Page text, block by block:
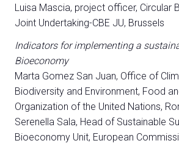
Luisa Mascia, project officer, Circular
Joint Undertaking-CBE JU, Brussels
Indicators for implementing a
Bioeconomy
Marta Gomez San Juan, Office of
Biodiversity and Environment, Food
Organization of the United Nations,
Serenella Sala, Head of Sustainable
Bioeconomy Unit, European